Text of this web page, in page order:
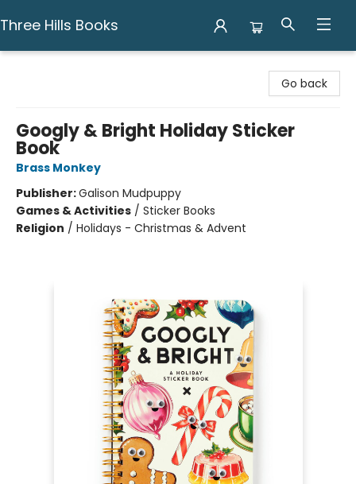
Three Hills Books
Go back
Googly & Bright Holiday Sticker
Book
Brass Monkey
Publisher:Galison Mudpuppy
Games & Activities / Sticker Books
Religion / Holidays - Christmas & Advent